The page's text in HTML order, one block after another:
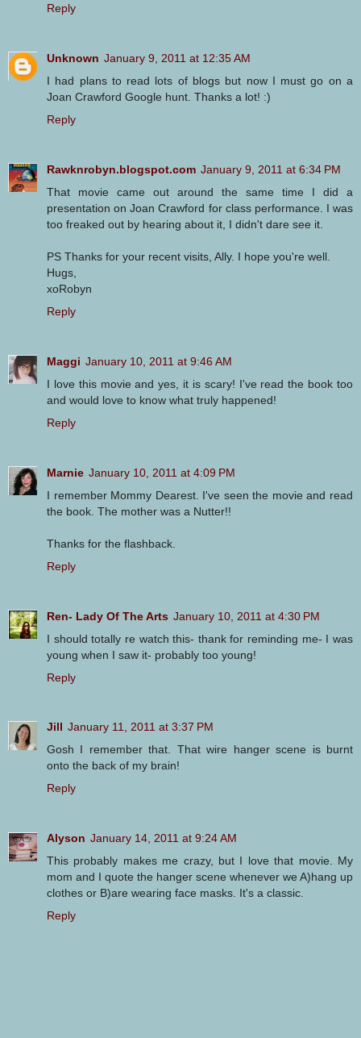
Reply
Unknown January 9, 2011 at 12:35 AM
I had plans to read lots of blogs but now I must go on a
Joan Crawford Google hunt. Thanks a lot! :)
Reply
Rawknrobyn.blogspot.com January 9, 2011 at 6:34 PM
That movie came out around the same time I did a
presentation on Joan Crawford for class performance. I was
too freaked out by hearing about it, I didn't dare see it.
PS Thanks for your recent visits, Ally. I hope you're well.
Hugs,
xoRobyn
Reply
Maggi January 10, 2011 at 9:46 AM
I love this movie and yes, it is scary! I've read the book too
and would love to know what truly happened!
Reply
Marnie January 10, 2011 at 4:09 PM
I remember Mommy Dearest. I've seen the movie and read
the book. The mother was a Nutter!!
Thanks for the flashback.
Reply
Ren- Lady Of The Arts January 10, 2011 at 4:30 PM
I should totally re watch this- thank for reminding me- I was
young when I saw it- probably too young!
Reply
Jill January 11, 2011 at 3:37 PM
Gosh I remember that. That wire hanger scene is burnt
onto the back of my brain!
Reply
Alyson January 14, 2011 at 9:24 AM
This probably makes me crazy, but I love that movie. My
mom and I quote the hanger scene whenever we A)hang up
clothes or B)are wearing face masks. It's a classic.
Reply